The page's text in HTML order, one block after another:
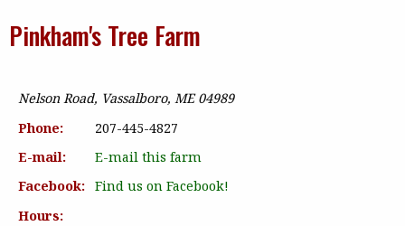
Pinkham's Tree Farm
Nelson Road, Vassalboro, ME 04989
Phone:
207-445-4827
E-mail:
E-mail this farm
Facebook: Find us on Facebook!
Hours: